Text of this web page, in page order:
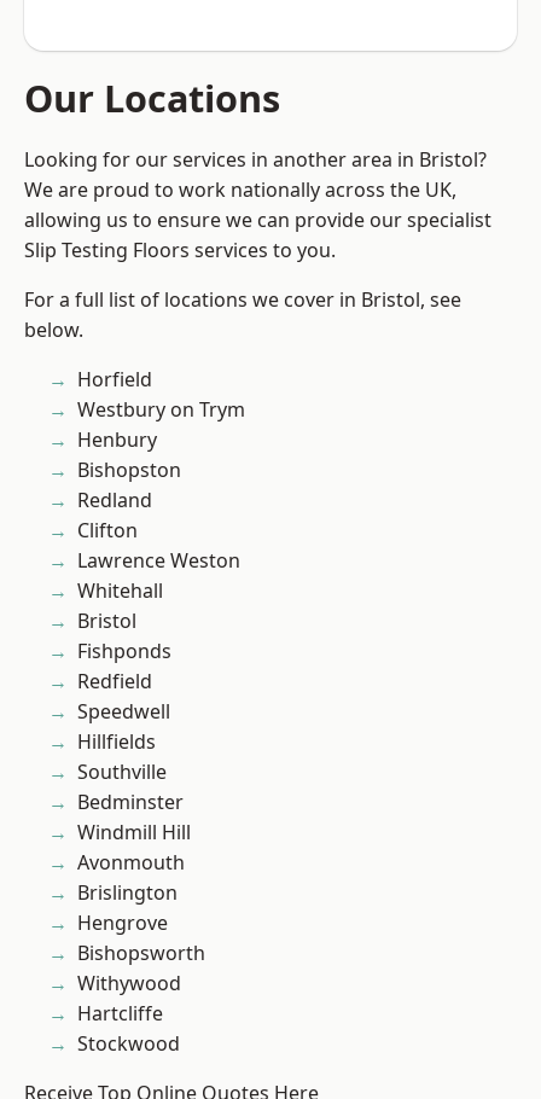
Our Locations
Looking for our services in another area in Bristol?
We are proud to work nationally across the UK,
allowing us to ensure we can provide our specialist
Slip Testing Floors services to you.
For a full list of locations we cover in Bristol, see
below.
Horfield
Westbury on Trym
Henbury
Bishopston
Redland
Clifton
Lawrence Weston
Whitehall
Bristol
Fishponds
Redfield
Speedwell
Hillfields
Southville
Bedminster
Windmill Hill
Avonmouth
Brislington
Hengrove
Bishopsworth
Withywood
Hartcliffe
Stockwood
Receive Top Online Quotes Here